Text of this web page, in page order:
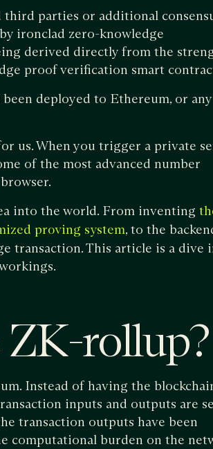
parties or additional
ironclad zero-knowledge
derived directly from the
proof verification smart
deployed to Ethereum, or any
us. When you trigger a private
of the most advanced number
into the world. From inventing
proving system, to the
transaction. This article is a dive
ZK-rollup?
Instead of having the
inputs and outputs are
transaction outputs have been
computational burden on the